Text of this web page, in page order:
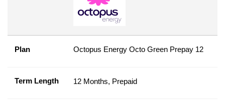
Plan Octopus Energy Octo Green Prepay 12
Term Length 12 Months, Prepaid